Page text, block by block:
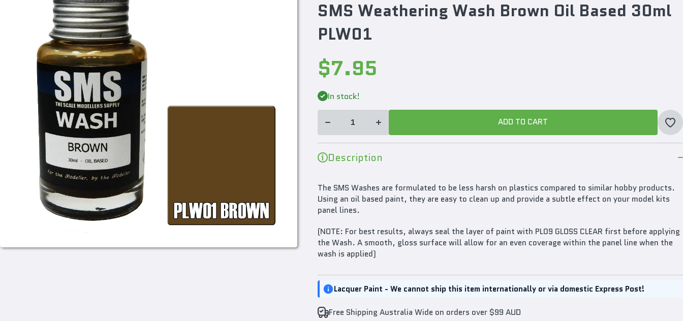
SMS Weathering Wash Brown Oil Based 30ml
PLW01
$7.95
In stock!
Decrease
quantity for
Based
30ml
PLW01
Based
30ml
ADD TO CART
ADD TO CART
Description
The SMS Washes are formulated to be less harsh on plastics compared to similar hobby products.
Using an oil based paint, they are easy to clean up and provide a subtle effect on your model kits
panel lines.
(NOTE: For best results, always seal the layer of paint with PL09 GLOSS CLEAR first before applying
the Wash. A smooth, gloss surface will allow for an even coverage within the panel line when the
wash is applied)
Lacquer Paint - We cannot ship this item internationally or via domestic Express Post!
Free Shipping Australia Wide on orders over $99 AUD